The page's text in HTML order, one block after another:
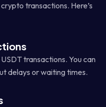
transactions. Here’s
transactions. You can
delays or waiting times.